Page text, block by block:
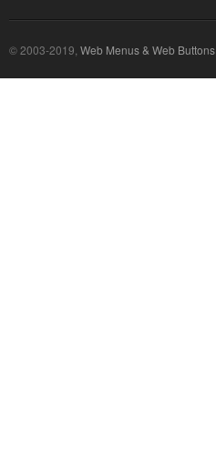
© 2003-2019, Web Menus & Web Buttons